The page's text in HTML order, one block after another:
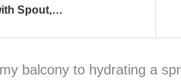
Spout,…
balcony to hydrating a